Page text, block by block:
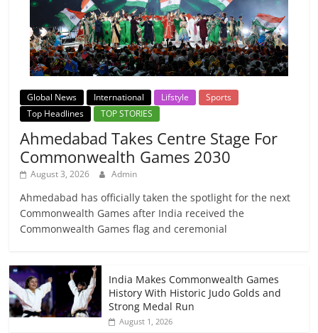
Global News International Lifstyle
Sports
Top Headlines
TOP STORIES
Ahmedabad Takes Centre Stage For
Commonwealth Games 2030
August 3, 2026 Admin
Ahmedabad has officially taken the spotlight for the next
Commonwealth Games after India received the
Commonwealth Games flag and ceremonial
India Makes Commonwealth Games
History With Historic Judo Golds and
Strong Medal Run
August 1, 2026